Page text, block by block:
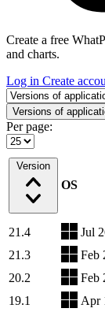
Create a free
and charts.
Log in Create
Select a tab
Versions of
Per page:
Version
OS
21.4
Jul
21.3
Feb
20.2
Feb
19.1
Apr